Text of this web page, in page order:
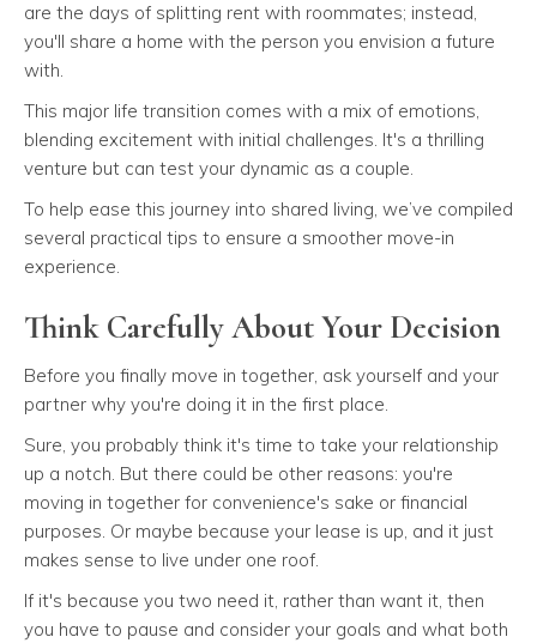
are the days of splitting rent with roommates; instead,
you'll share a home with the person you envision a future
with.
This major life transition comes with a mix of emotions,
blending excitement with initial challenges. It's a thrilling
venture but can test your dynamic as a couple.
To help ease this journey into shared living, we’ve compiled
several practical tips to ensure a smoother move-in
experience.
Think Carefully About Your Decision
Before you finally move in together, ask yourself and your
partner why you're doing it in the first place.
Sure, you probably think it's time to take your relationship
up a notch. But there could be other reasons: you're
moving in together for convenience's sake or financial
purposes. Or maybe because your lease is up, and it just
makes sense to live under one roof.
If it's because you two need it, rather than want it, then
you have to pause and consider your goals and what both